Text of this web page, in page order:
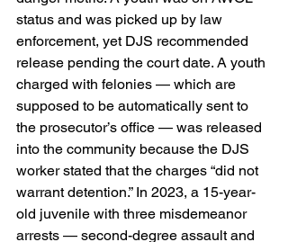
status and was picked up by law
enforcement, yet DJS recommended
release pending the court date. A youth
charged with felonies — which are
supposed to be automatically sent to
the prosecutor’s office — was released
into the community because the DJS
worker stated that the charges “did not
warrant detention.” In 2023, a 15-year-
old juvenile with three misdemeanor
arrests — second-degree assault and